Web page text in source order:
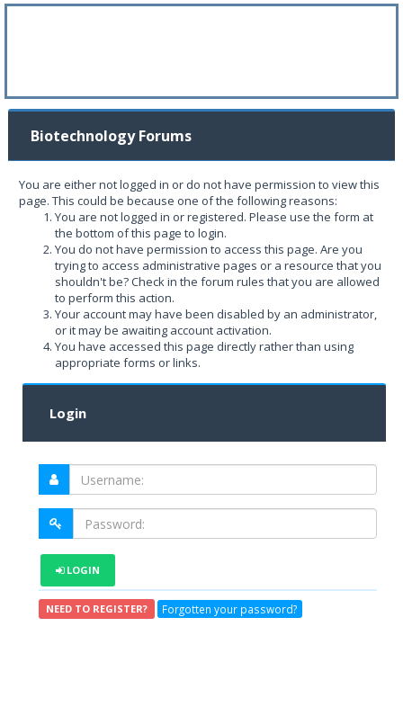
Biotechnology Forums
You are either not logged in or do not have permission to view this
page. This could be because one of the following reasons:
You are not logged in or registered. Please use the form at
the bottom of this page to login.
You do not have permission to access this page. Are you
trying to access administrative pages or a resource that you
shouldn't be? Check in the forum rules that you are allowed
to perform this action.
Your account may have been disabled by an administrator,
or it may be awaiting account activation.
You have accessed this page directly rather than using
appropriate forms or links.
Login
LOGIN
NEED TO REGISTER? Forgotten your password?